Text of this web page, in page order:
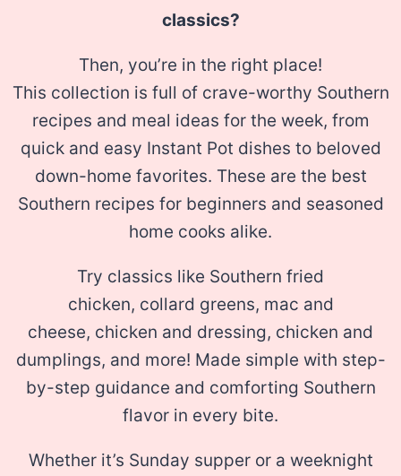
classics?
Then, you’re in the right place!
This collection is full of crave-worthy Southern
recipes and meal ideas for the week, from
quick and easy Instant Pot dishes to beloved
down-home favorites. These are the best
Southern recipes for beginners and seasoned
home cooks alike.
Try classics like Southern fried
chicken, collard greens, mac and
cheese, chicken and dressing, chicken and
dumplings, and more! Made simple with step-
by-step guidance and comforting Southern
flavor in every bite.
Whether it’s Sunday supper or a weeknight